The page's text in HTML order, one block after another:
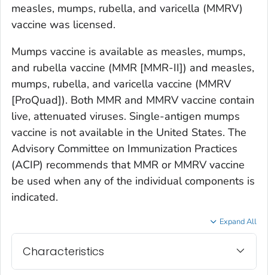
measles, mumps, rubella, and varicella (MMRV)
vaccine was licensed.
Mumps vaccine is available as measles, mumps,
and rubella vaccine (MMR [MMR-II]) and measles,
mumps, rubella, and varicella vaccine (MMRV
[ProQuad]). Both MMR and MMRV vaccine contain
live, attenuated viruses. Single-antigen mumps
vaccine is not available in the United States. The
Advisory Committee on Immunization Practices
(ACIP) recommends that MMR or MMRV vaccine
be used when any of the individual components is
indicated.
Expand All
Characteristics